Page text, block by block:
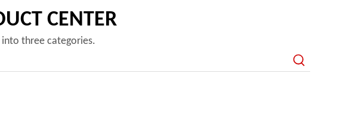
CENTER
three categories.